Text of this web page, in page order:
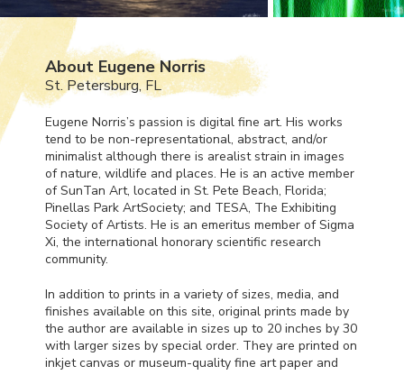
About Eugene Norris
St. Petersburg, FL
Eugene Norris’s passion is digital fine art. His works
tend to be non-representational, abstract, and/or
minimalist although there is arealist strain in images
of nature, wildlife and places. He is an active member
of SunTan Art, located in St. Pete Beach, Florida;
Pinellas Park ArtSociety; and TESA, The Exhibiting
Society of Artists. He is an emeritus member of Sigma
Xi, the international honorary scientific research
community.
In addition to prints in a variety of sizes, media, and
finishes available on this site, original prints made by
the author are available in sizes up to 20 inches by 30
with larger sizes by special order. They are printed on
inkjet canvas or museum-quality fine art paper and